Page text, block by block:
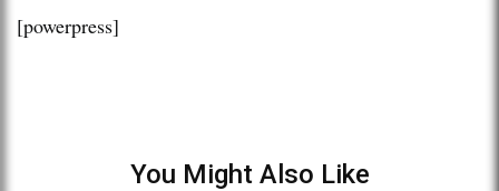
[powerpress]
You Might Also Like